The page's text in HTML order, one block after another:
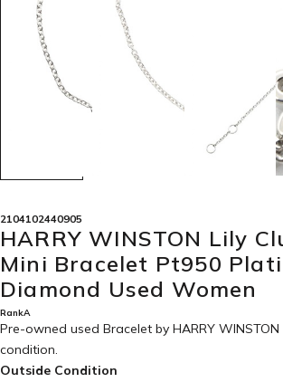
2104102440905
HARRY WINSTON Lily
Mini Bracelet Pt950
Diamond Used Women
RankA
Pre-owned used Bracelet by HARRY WINSTON
condition.
Outside Condition